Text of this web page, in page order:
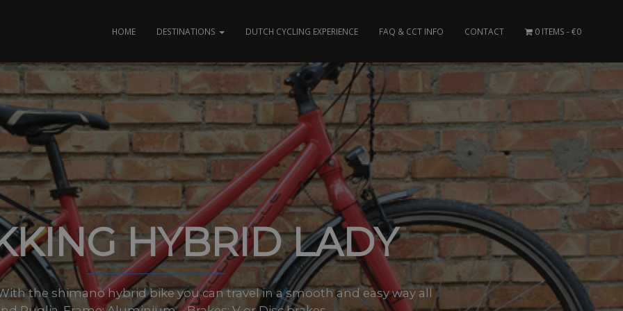
HOME DESTINATIONS DUTCH CYCLING EXPERIENCE FAQ & CCT INFO CONTACT 0 ITEMS €0
HYBRID LADY
the shimano hybrid bike you can travel in a smooth and easy way all